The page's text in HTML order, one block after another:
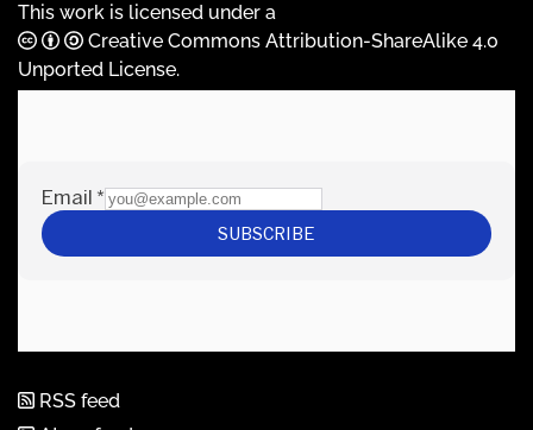
This work is licensed under a
Creative Commons Attribution-ShareAlike 4.0
Unported License.
RSS feed